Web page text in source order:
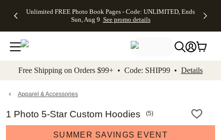
to main content Skip to footer Accessibility
Unlimited FREE Photo Book Pages - Code: UNLIMITED, Ends
Sun, Aug 9 See promo details
Off Almost
- No code
needed,
Ends Sun,
details
Cards + FREE
Addressing -
Code:
ADDRESSING,
details
Photo
FREE
Shipping -
Code:
Aug 9
details
Shipping
Orders
$99+ -
Code:
promo
All
Free Shipping on Orders $99+ • Code: SHIP99 • Details
Apparel & Accessories
1 Photo 5-Star Custom Hoodies (5)
SUMMER SAVINGS EVENT